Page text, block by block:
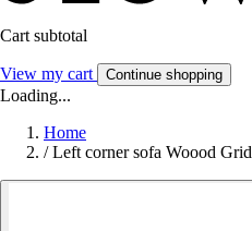
Cart subtotal
View my cart Continue shopping
Loading...
Home
/ Left corner sofa Woood Grid